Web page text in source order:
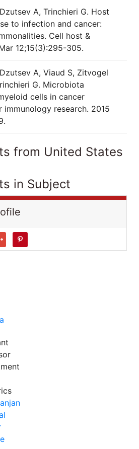
A, Trinchieri G. Host
to infection and cancer:
Cell host &
12;15(3):295-305.
A, Viaud S, Zitvogel
G. Microbiota
cells in cancer
immunology research. 2015
from United States
in Subject